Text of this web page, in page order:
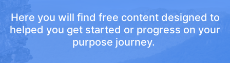
Here you will find free content designed to
helped you get started or progress on your
purpose journey.